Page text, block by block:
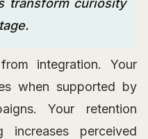
transform curiosity
integration. Your
when supported by
Your retention
increases perceived